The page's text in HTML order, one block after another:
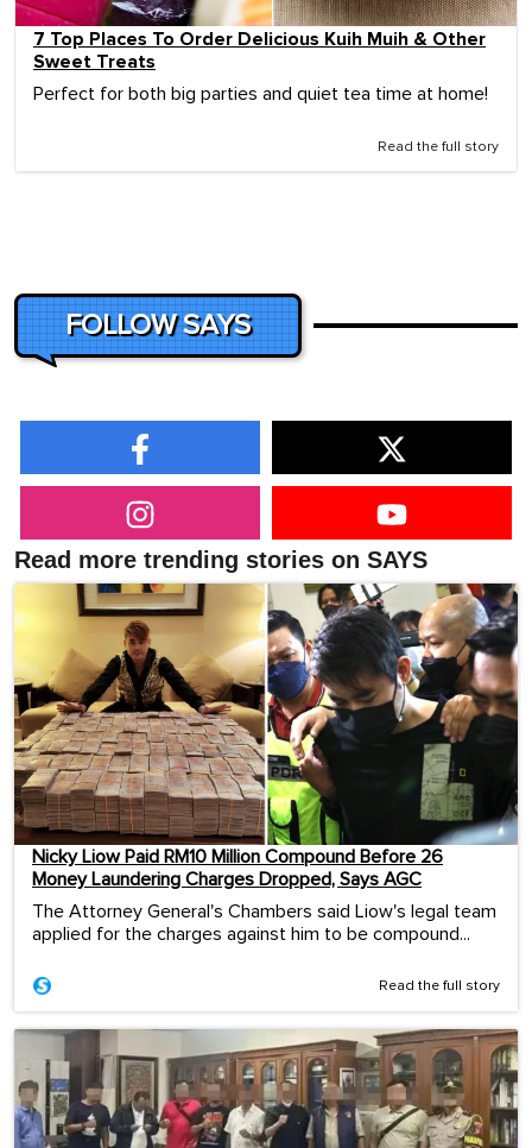
7 Top Places To Order Delicious Kuih Muih & Other
Sweet Treats
Perfect for both big parties and quiet tea time at home!
Read the full story
FOLLOW SAYS
Read more trending stories on SAYS
Nicky Liow Paid RM10 Million Compound Before 26
Money Laundering Charges Dropped, Says AGC
The Attorney General's Chambers said Liow's legal team
applied for the charges against him to be compound...
Read the full story